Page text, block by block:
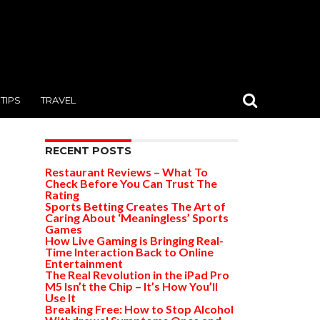
TIPS TRAVEL
RECENT POSTS
Restaurant Reviews – What To
Check Before You Can Trust The
Rating
Sports Betting Creates The Art of
Caring About ‘Meaningless’ Sports
Games
How Live Gaming is Bringing Real-
Time Interaction Back to Online
Entertainment
The Real Revolution in the iPad Pro
M5 Isn’t the Chip – It’s How You’ll
Use It
Breaking Free: How to Stop Alcohol